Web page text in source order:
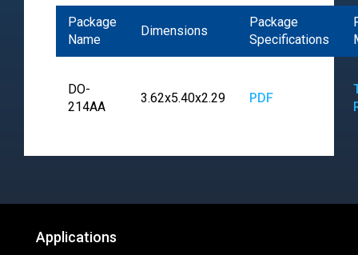
Package
Name
Dimensions
Package
Specifications
DO-
214AA
3.62x5.40x2.29 PDF
Applications